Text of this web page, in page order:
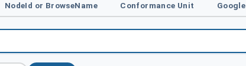
NodeId or BrowseName Conformance Unit Google